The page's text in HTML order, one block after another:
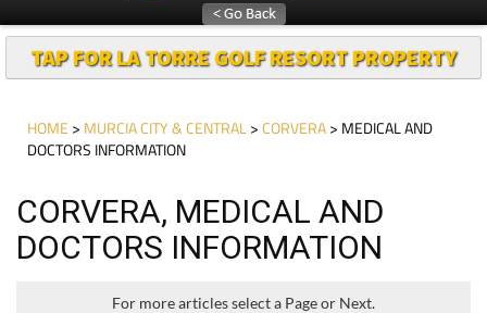
TAP FOR LA TORRE GOLF RESORT PROPERTY
HOME > MURCIA CITY & CENTRAL>CORVERA> MEDICAL AND
DOCTORS INFORMATION
CORVERA, MEDICAL AND
DOCTORS INFORMATION
For more articles select a Page or Next.